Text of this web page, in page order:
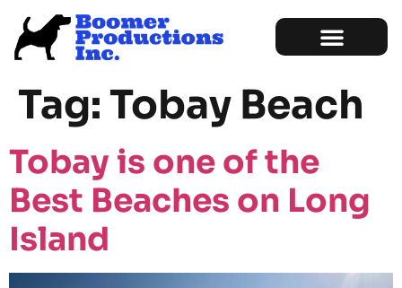
Tag: Tobay Beach
Tobay is one of the
Best Beaches on Long
Island